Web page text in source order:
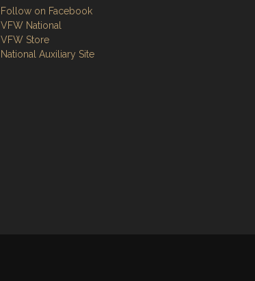
Follow on Facebook
VFW National
VFW Store
National Auxiliary Site